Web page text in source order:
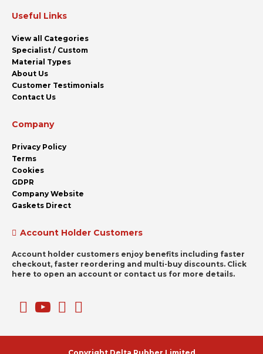
Useful Links
View all Categories
Specialist / Custom
Material Types
About Us
Customer Testimonials
Contact Us
Company
Privacy Policy
Terms
Cookies
GDPR
Company Website
Gaskets Direct
Account Holder Customers
Account holder customers enjoy benefits including faster
checkout, faster reordering and multi-buy discounts. Click
here to open an account or contact us for more details.